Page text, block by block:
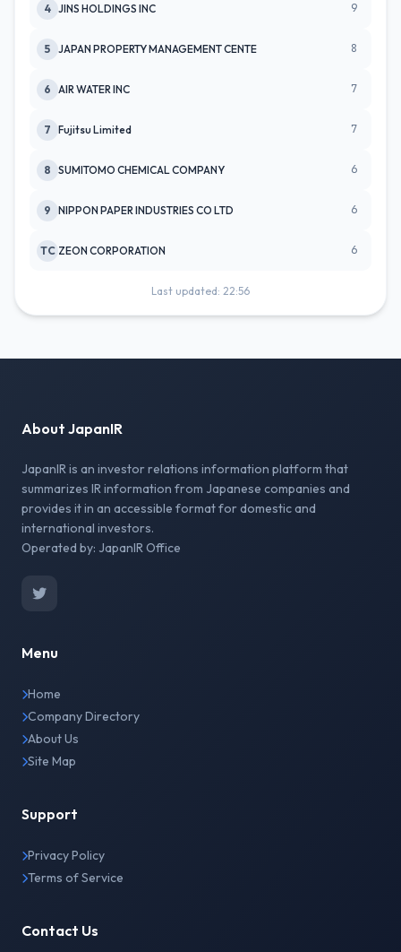
4 JINS HOLDINGS INC 9
5 JAPAN PROPERTY MANAGEMENT CENTE 8
6 AIR WATER INC 7
7 Fujitsu Limited 7
8 SUMITOMO CHEMICAL COMPANY 6
9 NIPPON PAPER INDUSTRIES CO LTD 6
TC ZEON CORPORATION 6
Last updated: 22:56
About JapanIR
JapanIR is an investor relations information platform that
summarizes IR information from Japanese companies and
provides it in an accessible format for domestic and
international investors.
Operated by: JapanIR Office
Menu
Home
Company Directory
About Us
Site Map
Support
Privacy Policy
Terms of Service
Contact Us